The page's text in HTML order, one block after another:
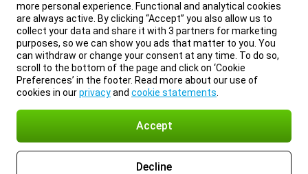
more personal experience. Functional and analytical cookies
are always active. By clicking “Accept” you also allow us to
collect your data and share it with 3 partners for marketing
purposes, so we can show you ads that matter to you. You
can withdraw or change your consent at any time. To do so,
scroll to the bottom of the page and click on ‘Cookie
Preferences’ in the footer. Read more about our use of
cookies in ourprivacyand cookie statements
Accept
Decline